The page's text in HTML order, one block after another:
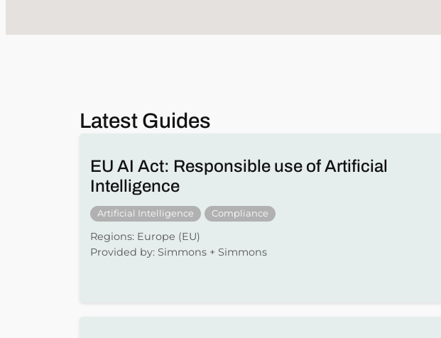
Latest Guides
EU AI Act: Responsible use of Artificial
Intelligence
Artificial Intelligence Compliance
Regions: Europe (EU)
Provided by: Simmons + Simmons